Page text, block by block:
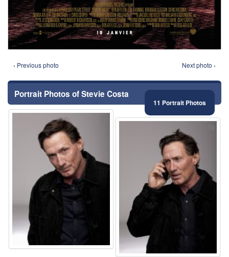
‹ Previous photo Next photo ›
Portrait Photos of Stevie Costa
11 Portrait Photos